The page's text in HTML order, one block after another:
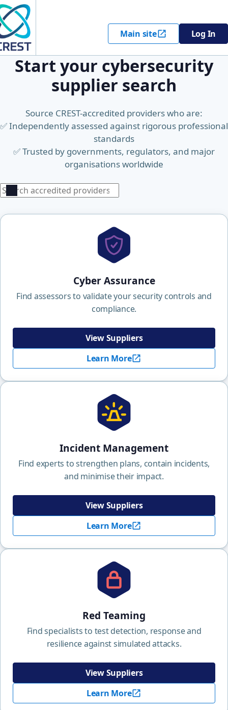
Main site Log In
Start your cybersecurity
supplier search
Source CREST-accredited providers who are:
✅ Independently assessed against rigorous professional
standards
✅ Trusted by governments, regulators, and major
organisations worldwide
Search
Search
Cyber Assurance
Find assessors to validate your security controls and
compliance.
View Suppliers
Learn More
Incident Management
Find experts to strengthen plans, contain incidents,
and minimise their impact.
View Suppliers
Learn More
Red Teaming
Find specialists to test detection, response and
resilience against simulated attacks.
View Suppliers
Learn More